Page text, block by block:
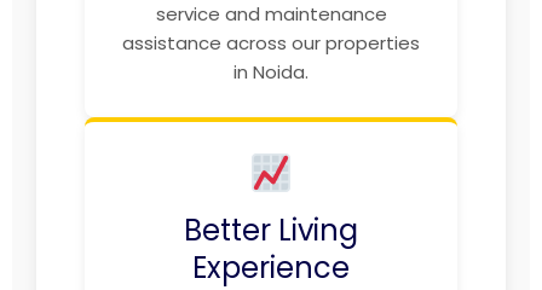
service and maintenance
assistance across our properties
in Noida.
Better Living
Experience